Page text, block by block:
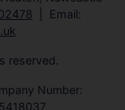
Email:
reserved.
Number: